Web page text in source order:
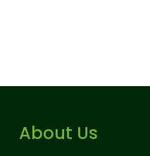
About Us